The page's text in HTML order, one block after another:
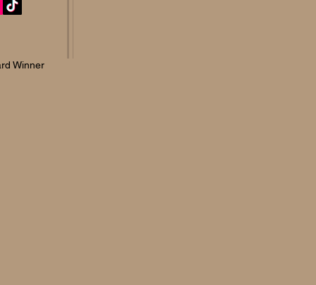
Winner